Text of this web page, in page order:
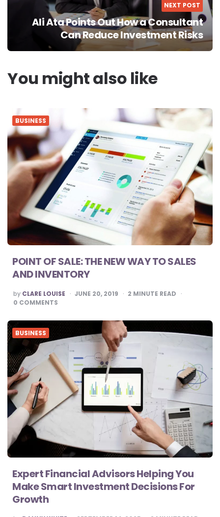
NEXT POST
Ali Ata Points Out How a Consultant
Can Reduce Investment Risks
You might also like
BUSINESS
POINT OF SALE: THE NEW WAY TO SALES
AND INVENTORY
POSTED
BY
by CLARE LOUISE JUNE 20, 2019 2 MINUTE READ
0 COMMENTS
BUSINESS
Expert Financial Advisors Helping You
Make Smart Investment Decisions For
Growth